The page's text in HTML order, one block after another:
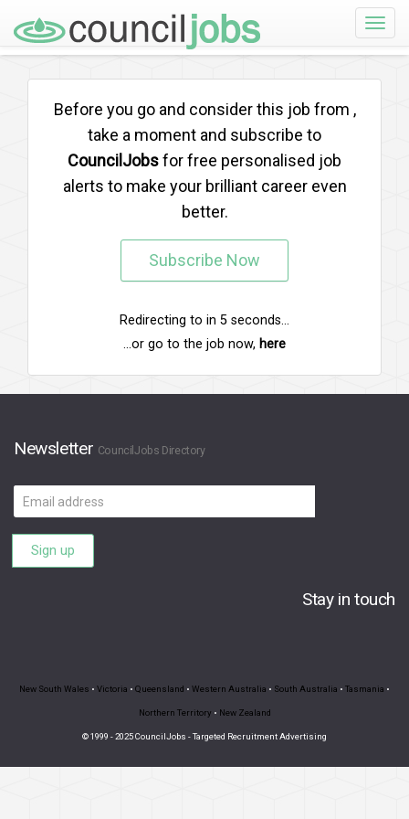
Toggle
Before you go and consider this job from ,
take a moment and subscribe to
CouncilJobsfor free personalised job
alerts to make your brilliant career even
better.
Subscribe Now
Redirecting to in 5 seconds...
...or go to the job now, here
Newsletter CouncilJobs Directory
Email
address
Sign up
Stay in touch
New South Wales • Victoria • Queensland • Western Australia • South Australia • Tasmania •
Northern Territory • New Zealand
© 1999 - 2025 CouncilJobs - Targeted Recruitment Advertising